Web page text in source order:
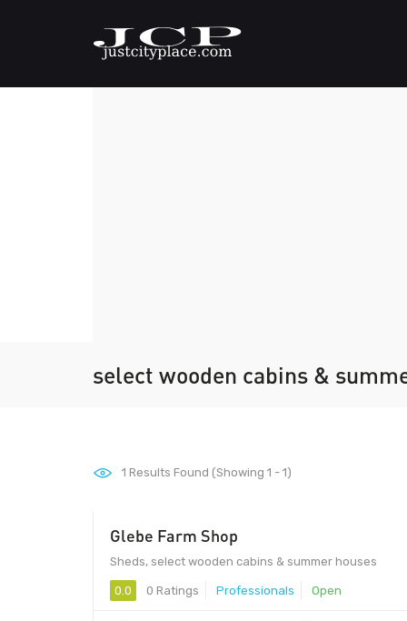
select wooden cabins &
1 Results Found (Showing 1 - 1)
Glebe Farm Shop
Sheds, select wooden cabins & summer houses
0.0 0 Ratings Professionals Open